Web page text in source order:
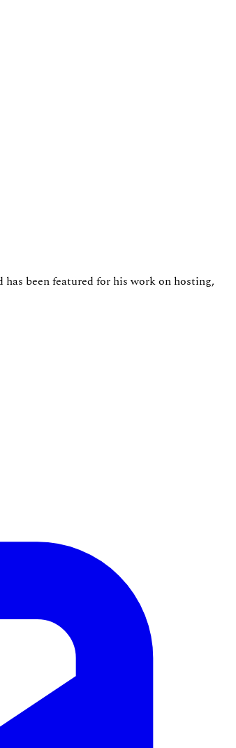
been featured for his work on hosting,